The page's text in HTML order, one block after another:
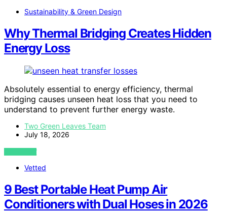
Sustainability & Green Design
Why Thermal Bridging Creates Hidden
Energy Loss
Absolutely essential to energy efficiency, thermal
bridging causes unseen heat loss that you need to
understand to prevent further energy waste.
Two Green Leaves Team
July 18, 2026
VIEW POST
Vetted
9 Best Portable Heat Pump Air
Conditioners with Dual Hoses in 2026